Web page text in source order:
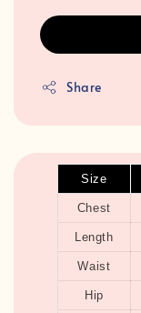
Share
Size
Chest
Length
Waist
Hip